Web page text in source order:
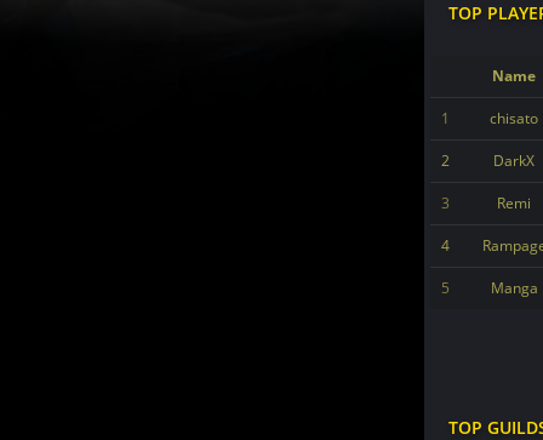
TOP
Name
1 chisato
2 DarkX
3 Remi
4
5 Manga
TOP